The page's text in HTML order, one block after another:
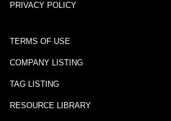
PRIVACY POLICY
TERMS OF USE
COMPANY LISTING
TAG LISTING
RESOURCE LIBRARY